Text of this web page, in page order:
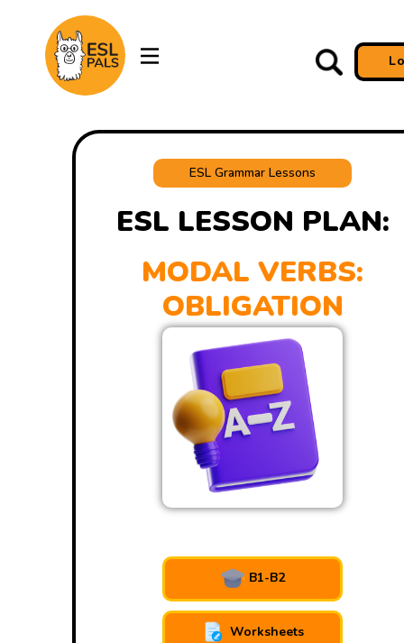
ESL Grammar Lessons
ESL LESSON PLAN:
MODAL VERBS:
OBLIGATION
B1-B2
Worksheets